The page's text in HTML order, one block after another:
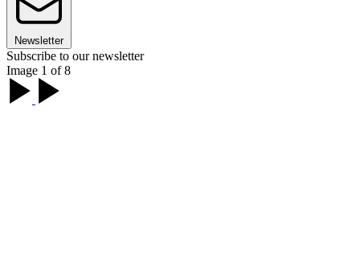
Newsletter
Subscribe to our newsletter
Image 1 of 8